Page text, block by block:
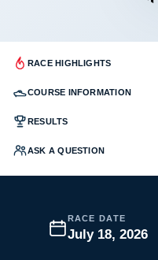
RACE HIGHLIGHTS
COURSE INFORMATION
RESULTS
ASK A QUESTION
RACE DATE
July 18, 2026